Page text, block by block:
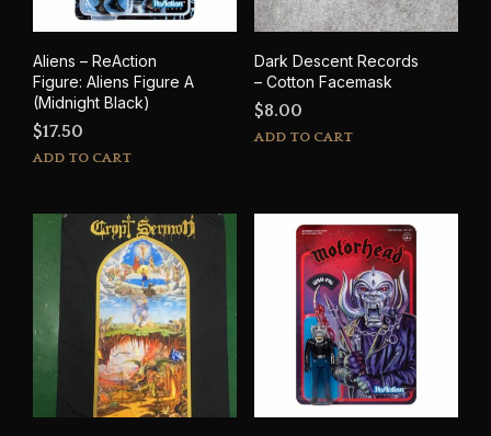
Aliens – ReAction
Figure: Aliens Figure A
(Midnight Black)
$17.50
ADD TO CART
Dark Descent Records
– Cotton Facemask
$8.00
ADD TO CART